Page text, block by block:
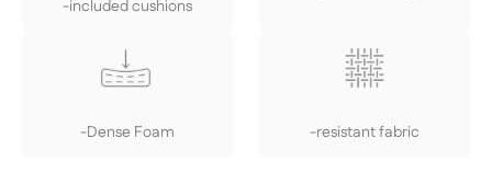
-included cushions
-Dense Foam -resistant fabric